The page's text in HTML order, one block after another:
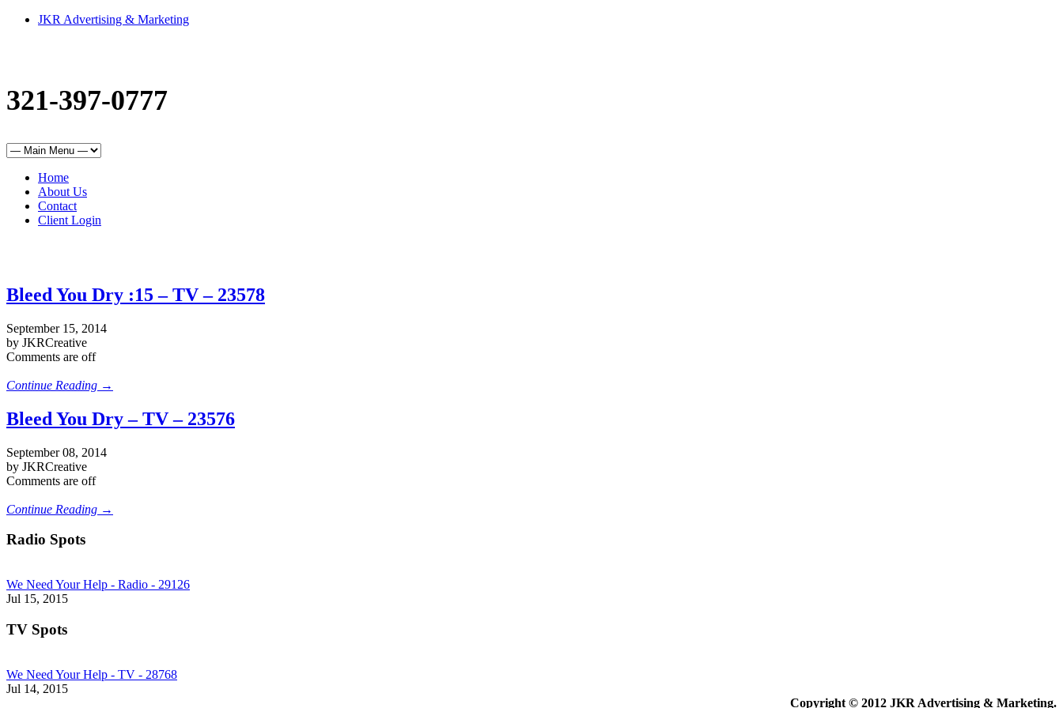
JKR Advertising & Marketing
321-397-0777
Home
About Us
Contact
Client Login
Bleed You Dry :15 – TV – 23578
September 15, 2014
by JKRCreative
Comments are off
Continue Reading →
Bleed You Dry – TV – 23576
September 08, 2014
by JKRCreative
Comments are off
Continue Reading →
Radio Spots
We Need Your Help - Radio - 29126
Jul 15, 2015
TV Spots
We Need Your Help - TV - 28768
Jul 14, 2015
Copyright © 2012 JKR Advertising & Marketing.